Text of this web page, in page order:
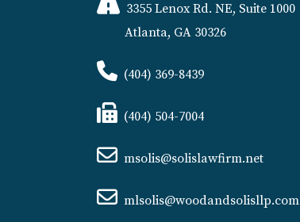
3355 Lenox Rd. NE, Suite 1000
Atlanta, GA 30326
(404) 369-8439
(404) 504-7004
msolis@solislawfirm.net
mlsolis@woodandsolisllp.com